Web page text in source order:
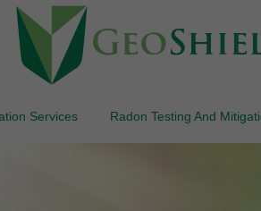
Services Radon Testing And